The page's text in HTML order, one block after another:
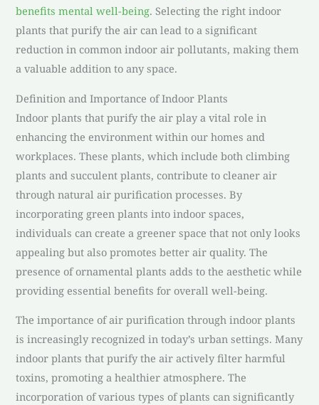
benefits mental well-being. Selecting the right indoor
plants that purify the air can lead to a significant
reduction in common indoor air pollutants, making them
a valuable addition to any space.
Definition and Importance of Indoor Plants
Indoor plants that purify the air play a vital role in
enhancing the environment within our homes and
workplaces. These plants, which include both climbing
plants and succulent plants, contribute to cleaner air
through natural air purification processes. By
incorporating green plants into indoor spaces,
individuals can create a greener space that not only looks
appealing but also promotes better air quality. The
presence of ornamental plants adds to the aesthetic while
providing essential benefits for overall well-being.
The importance of air purification through indoor plants
is increasingly recognized in today’s urban settings. Many
indoor plants that purify the air actively filter harmful
toxins, promoting a healthier atmosphere. The
incorporation of various types of plants can significantly